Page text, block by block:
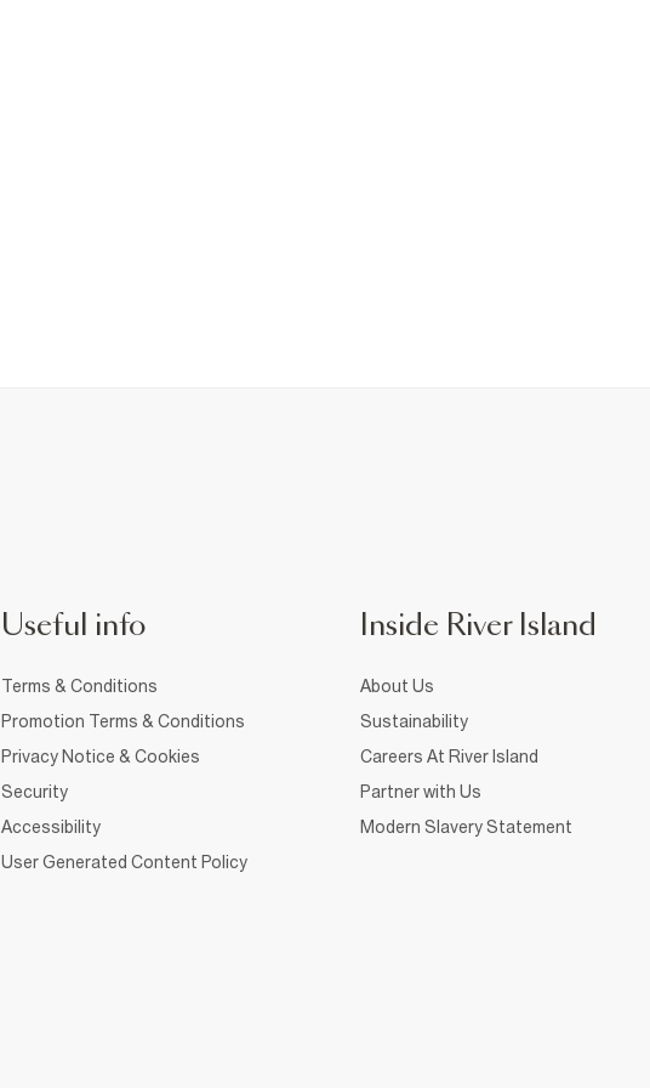
Useful info
Terms & Conditions
Promotion Terms & Conditions
Privacy Notice & Cookies
Security
Accessibility
User Generated Content Policy
Inside River Island
About Us
Sustainability
Careers At River Island
Partner with Us
Modern Slavery Statement